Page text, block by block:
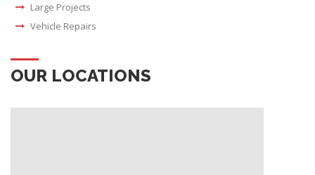
Large Projects
Vehicle Repairs
OUR LOCATIONS